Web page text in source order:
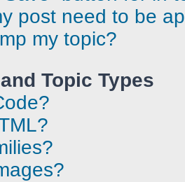
post need to be
my topic?
Topic Types